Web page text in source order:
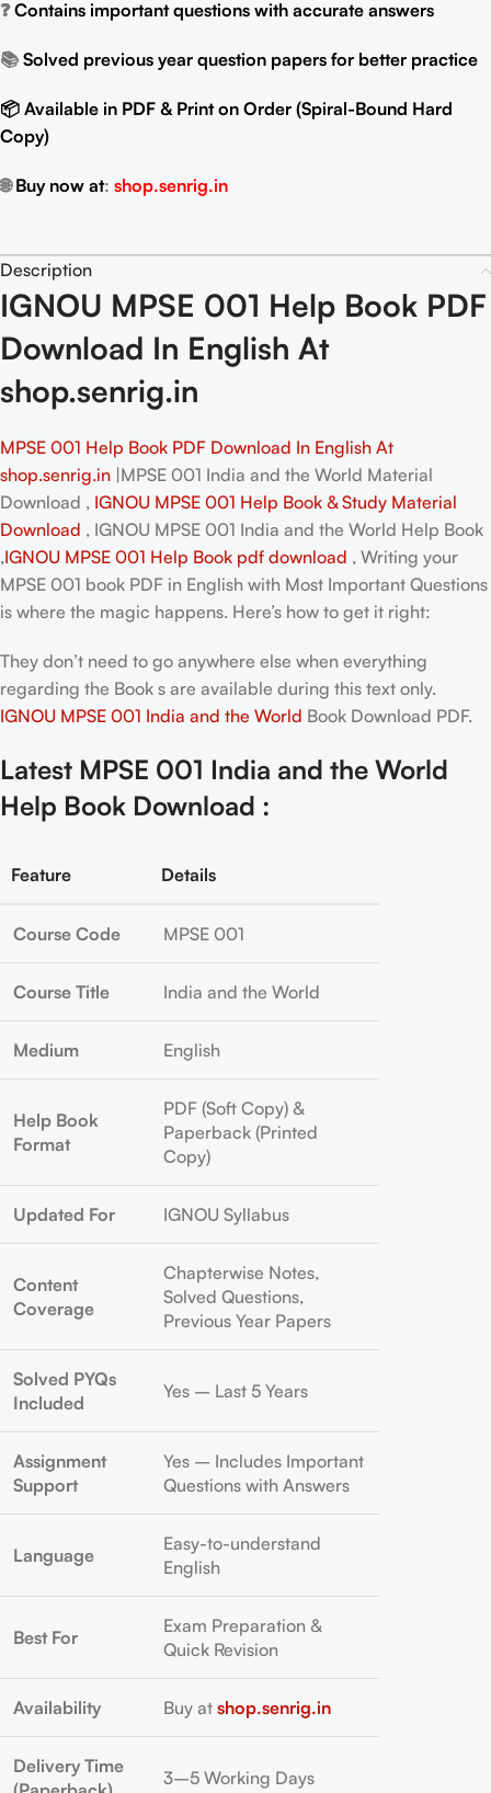
❓Contains important questions with accurate answers
📚 Solved previous year question papers for better practice
📦 Available in PDF & Print on Order (Spiral-Bound Hard
Copy)
🌐Buy now at: shop.senrig.in
Description
IGNOU MPSE 001 Help Book PDF
Download In English At
shop.senrig.in
MPSE 001 Help Book PDF Download In English At
shop.senrig.in |MPSE 001 India and the World Material
Download , IGNOU MPSE 001 Help Book & Study Material
Download , IGNOU MPSE 001 India and the World Help Book
,IGNOU MPSE 001 Help Book pdf download , Writing your
MPSE 001 book PDF in English with Most Important Questions
is where the magic happens. Here’s how to get it right:
They don’t need to go anywhere else when everything
regarding the Book s are available during this text only.
IGNOU MPSE 001 India and the World Book Download PDF.
Latest MPSE 001 India and the World
Help Book Download :
Feature Details
Course Code MPSE 001
Course Title India and the World
Medium English
Help Book
Format
PDF (Soft Copy) &
Paperback (Printed
Copy)
Updated For IGNOU Syllabus
Content
Coverage
Chapterwise Notes,
Solved Questions,
Previous Year Papers
Solved PYQs
Included
Yes – Last 5 Years
Assignment
Support
Yes – Includes Important
Questions with Answers
Language
Easy-to-understand
English
Best For
Exam Preparation &
Quick Revision
Availability Buy at shop.senrig.in
Delivery Time
3–5 Working Days